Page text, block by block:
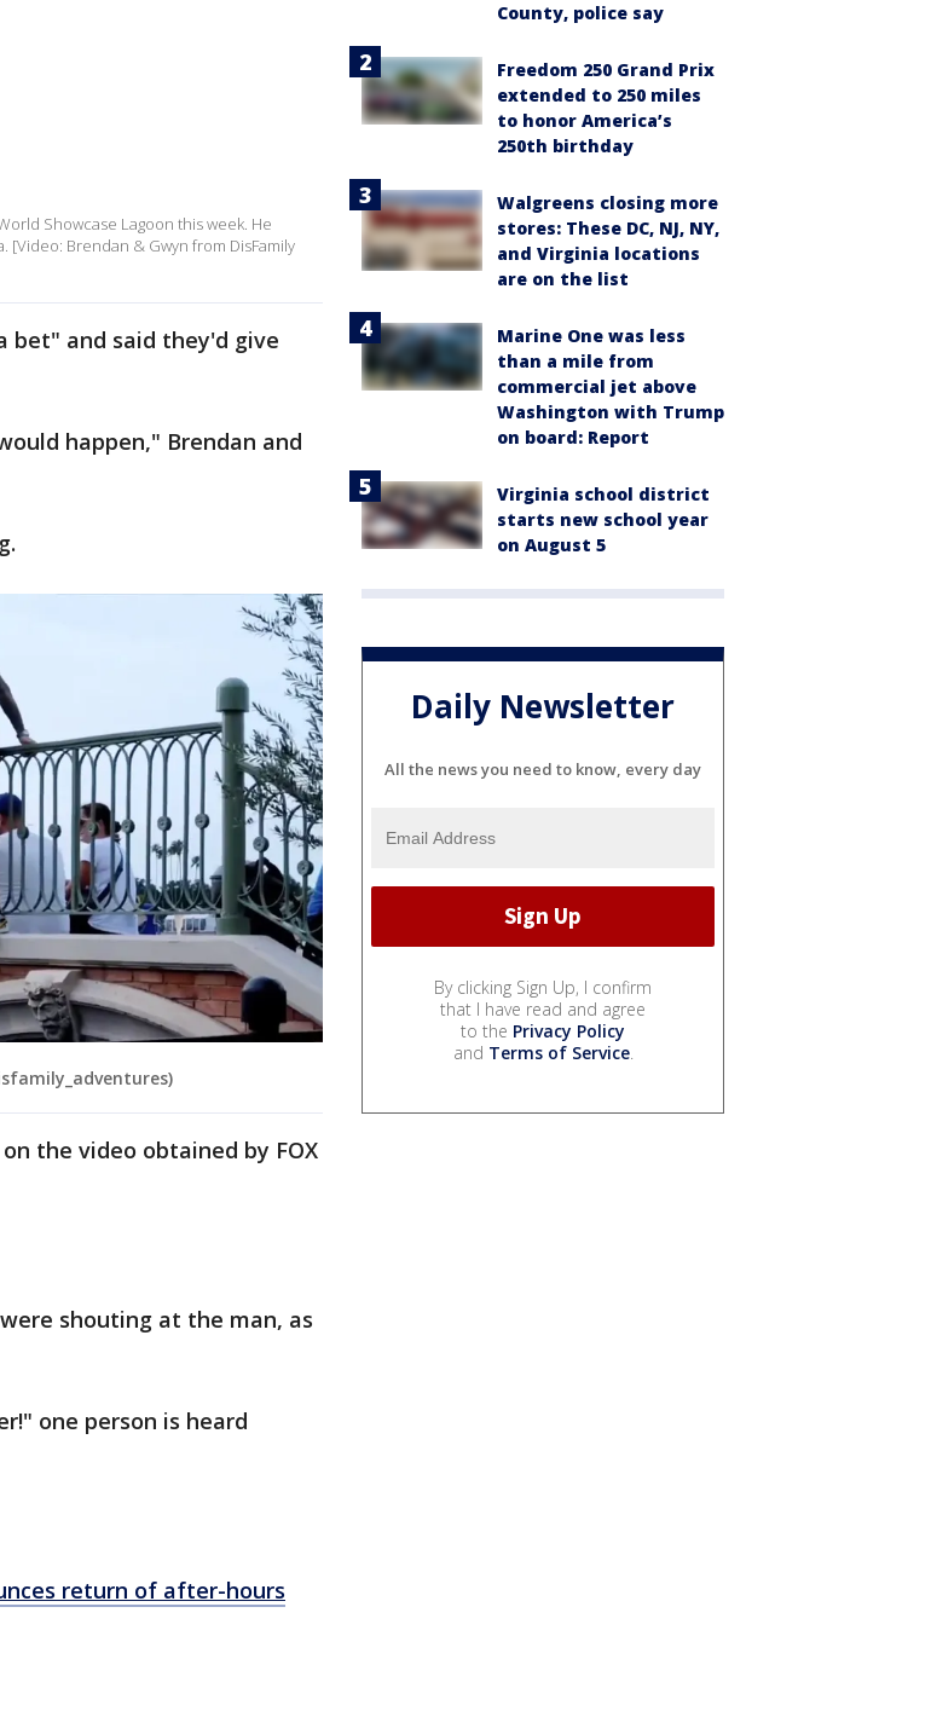
Showcase Lagoon this week. He
Brendan & Gwyn from DisFamily
bet" and said they'd give
happen," Brendan and
the video obtained by FOX
shouting at the man, as
one person is heard
return of after-hours
County, police say
Freedom 250 Grand Prix
extended to 250 miles
to honor America’s
250th birthday
Walgreens closing more
stores: These DC, NJ, NY,
and Virginia locations
are on the list
Marine One was less
than a mile from
commercial jet above
Washington with Trump
on board: Report
Virginia school district
starts new school year
on August 5
Daily Newsletter
All the news you need to know, every day
By clicking Sign Up, I confirm
that I have read and agree
to the Privacy Policy
and Terms of Service.